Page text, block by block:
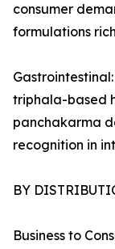
consumer
formulations
triphala-based
panchakarma
recognition in
BY
Business to